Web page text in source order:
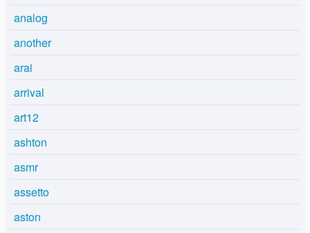
analog
another
arai
arrival
art12
ashton
asmr
assetto
aston